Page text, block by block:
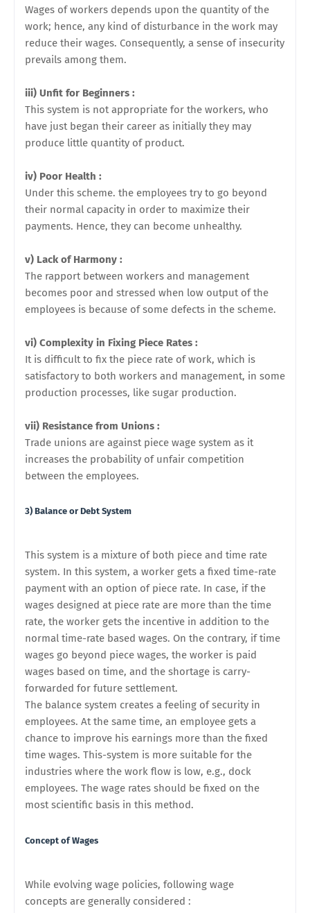
Wages of workers depends upon the quantity of the
work; hence, any kind of disturbance in the work may
reduce their wages. Consequently, a sense of insecurity
prevails among them.
iii) Unfit for Beginners :
This system is not appropriate for the workers, who
have just began their career as initially they may
produce little quantity of product.
iv) Poor Health :
Under this scheme. the employees try to go beyond
their normal capacity in order to maximize their
payments. Hence, they can become unhealthy.
v) Lack of Harmony :
The rapport between workers and management
becomes poor and stressed when low output of the
employees is because of some defects in the scheme.
vi) Complexity in Fixing Piece Rates :
It is difficult to fix the piece rate of work, which is
satisfactory to both workers and management, in some
production processes, like sugar production.
vii) Resistance from Unions :
Trade unions are against piece wage system as it
increases the probability of unfair competition
between the employees.
3) Balance or Debt System
This system is a mixture of both piece and time rate
system. In this system, a worker gets a fixed time-rate
payment with an option of piece rate. In case, if the
wages designed at piece rate are more than the time
rate, the worker gets the incentive in addition to the
normal time-rate based wages. On the contrary, if time
wages go beyond piece wages, the worker is paid
wages based on time, and the shortage is carry-
forwarded for future settlement.
The balance system creates a feeling of security in
employees. At the same time, an employee gets a
chance to improve his earnings more than the fixed
time wages. This-system is more suitable for the
industries where the work flow is low, e.g., dock
employees. The wage rates should be fixed on the
most scientific basis in this method.
Concept of Wages
While evolving wage policies, following wage
concepts are generally considered :